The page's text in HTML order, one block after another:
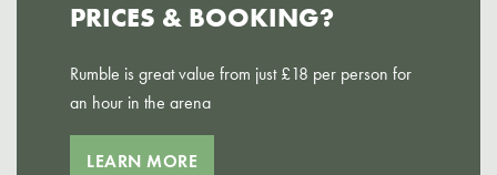
PRICES & BOOKING?
Rumble is great value from just £18 per person for
an hour in the arena
LEARN MORE